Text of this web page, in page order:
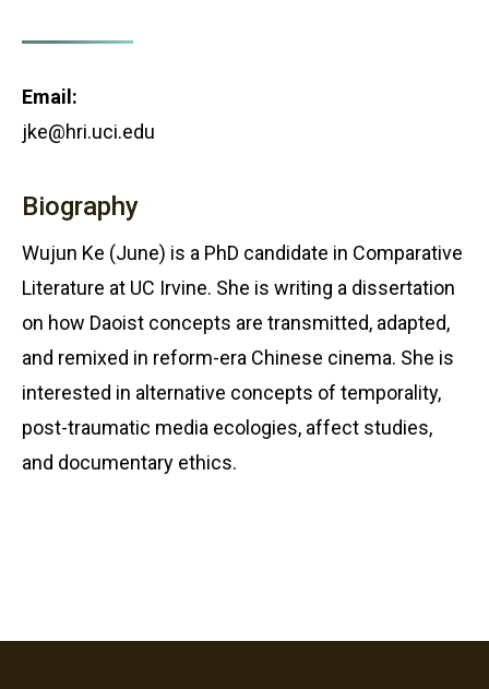
Email:
jke@hri.uci.edu
Biography
Wujun Ke (June) is a PhD candidate in Comparative
Literature at UC Irvine. She is writing a dissertation
on how Daoist concepts are transmitted, adapted,
and remixed in reform-era Chinese cinema. She is
interested in alternative concepts of temporality,
post-traumatic media ecologies, affect studies,
and documentary ethics.